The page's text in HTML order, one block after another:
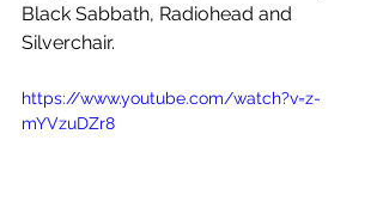
Black Sabbath, Radiohead and
Silverchair.
https://www.youtube.com/watch?v=z-
mYVzuDZr8